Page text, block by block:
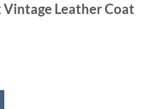
Vintage Leather Coat